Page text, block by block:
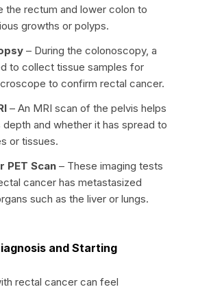
the rectum and lower colon to
growths or polyps.
– During the colonoscopy, a
to collect tissue samples for
to confirm rectal cancer.
– An MRI scan of the pelvis helps
depth and whether it has spread to
or tissues.
PET Scan – These imaging tests
cancer has metastasized
such as the liver or lungs.
and Starting
rectal cancer can feel